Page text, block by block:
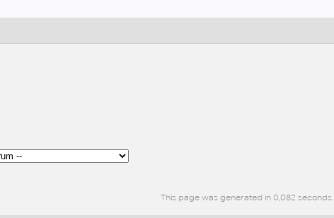
This page was generated in 0,082 seconds.